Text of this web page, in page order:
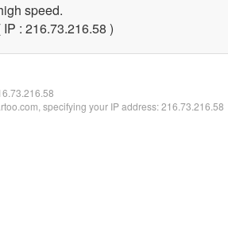
speed.
: 216.73.216.58 )
specifying your IP address: 216.73.216.58